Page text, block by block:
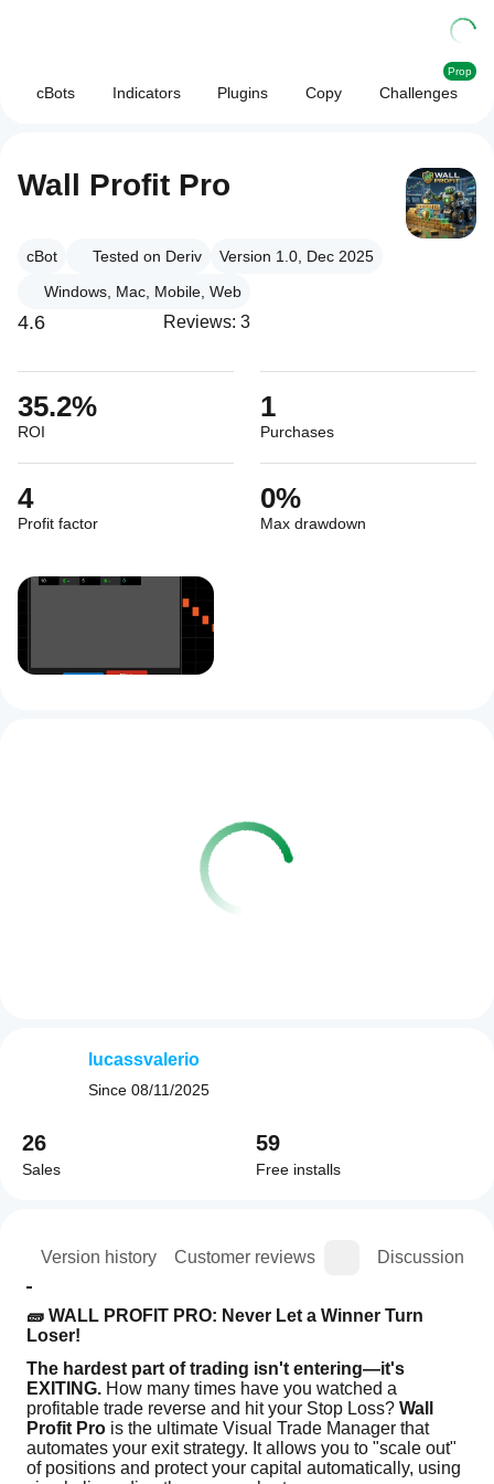
cBots Indicators Plugins Copy Challenges
Prop
Wall Profit Pro
cBot Tested on Deriv
Version 1.0, Dec 2025
Windows, Mac, Mobile, Web
4.6 Reviews: 3
35.2%
ROI
1
Purchases
4
Profit factor
0%
Max drawdown
Version history Customer reviews Discussion
🧱 WALL PROFIT PRO: Never Let a Winner Turn
Loser!
The hardest part of trading isn't entering—it's
EXITING. How many times have you watched a
profitable trade reverse and hit your Stop Loss? Wall
Profit Pro is the ultimate Visual Trade Manager that
automates your exit strategy. It allows you to "scale out"
of positions and protect your capital automatically, using
lucassvalerio
Since 08/11/2025
26
Sales
59
Free installs